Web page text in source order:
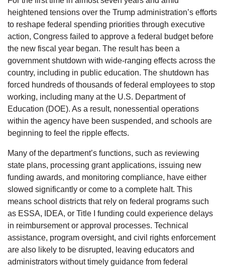
heightened tensions over the Trump administration’s efforts
to reshape federal spending priorities through executive
action, Congress failed to approve a federal budget before
the new fiscal year began. The result has been a
government shutdown with wide-ranging effects across the
country, including in public education. The shutdown has
forced hundreds of thousands of federal employees to stop
working, including many at the U.S. Department of
Education (DOE). As a result, nonessential operations
within the agency have been suspended, and schools are
beginning to feel the ripple effects.
Many of the department’s functions, such as reviewing
state plans, processing grant applications, issuing new
funding awards, and monitoring compliance, have either
slowed significantly or come to a complete halt. This
means school districts that rely on federal programs such
as ESSA, IDEA, or Title I funding could experience delays
in reimbursement or approval processes. Technical
assistance, program oversight, and civil rights enforcement
are also likely to be disrupted, leaving educators and
administrators without timely guidance from federal